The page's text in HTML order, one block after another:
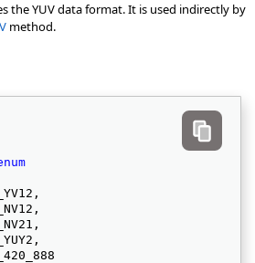
the YUV data format. It is used indirectly by
method.